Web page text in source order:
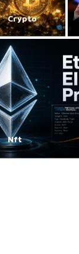
Crypto
Nft